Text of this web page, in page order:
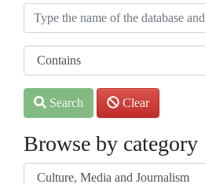
Search Clear
Browse by category